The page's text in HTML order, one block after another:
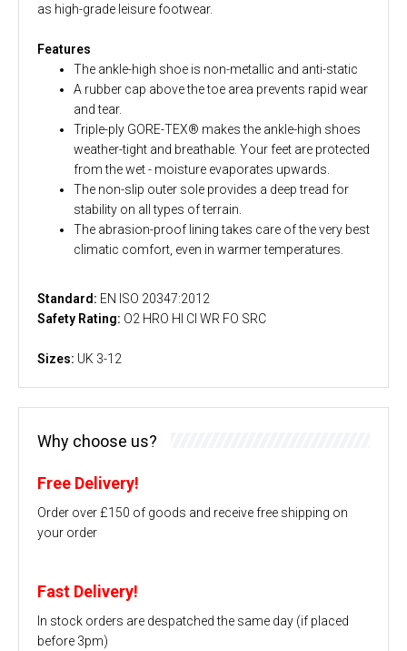
as high-grade leisure footwear.
Features
The ankle-high shoe is non-metallic and anti-static
A rubber cap above the toe area prevents rapid wear
and tear.
Triple-ply GORE-TEX® makes the ankle-high shoes
weather-tight and breathable. Your feet are protected
from the wet - moisture evaporates upwards.
The non-slip outer sole provides a deep tread for
stability on all types of terrain.
The abrasion-proof lining takes care of the very best
climatic comfort, even in warmer temperatures.
Standard: EN ISO 20347:2012
Safety Rating: O2 HRO HI CI WR FO SRC
Sizes: UK 3-12
Why choose us?
Free Delivery!
Order over £150 of goods and receive free shipping on
your order
Fast Delivery!
In stock orders are despatched the same day (if placed
before 3pm)